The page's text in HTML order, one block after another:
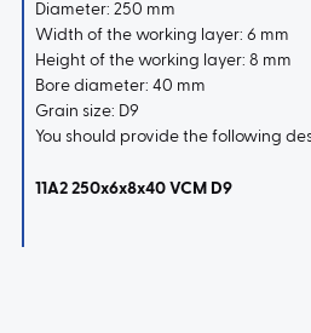
Diameter: 250 mm
Width of the working layer: 6 mm
Height of the working layer: 8 mm
Bore diameter: 40 mm
Grain size: D9
You should provide the following
11A2 250x6x8x40 VCM D9